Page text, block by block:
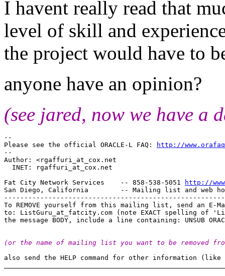
I havent really read that
level of skill and
the project would have to
anyone have an opinion?
(see jared, now we have a
--
Please see the official ORACLE-L FAQ:
http://
--
Author: <rgaffuri_at_cox. net
  INET: rgaffuri_at_cox.
net
Fat City Network Services    -- 858-538-5051
http://
San Diego, California        -- Mailing list and web
To REMOVE yourself from this mailing list, send an E-
to: ListGuru_at_fatcity. com (note EXACT spelling of
(or the name of mailing list you want to be removed